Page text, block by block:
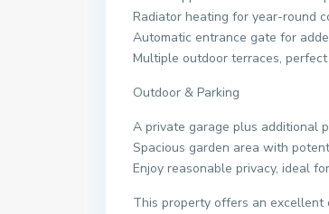
Radiator heating for year-round
Automatic entrance gate for
Multiple outdoor terraces,
Outdoor & Parking
A private garage plus additional
Spacious garden area with
Enjoy reasonable privacy, ideal
This property offers an